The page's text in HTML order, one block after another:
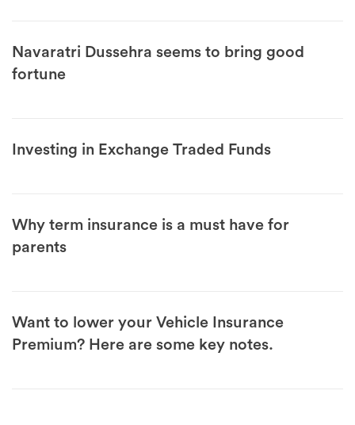
Navaratri Dussehra seems to bring good
fortune
Investing in Exchange Traded Funds
Why term insurance is a must have for
parents
Want to lower your Vehicle Insurance
Premium? Here are some key notes.